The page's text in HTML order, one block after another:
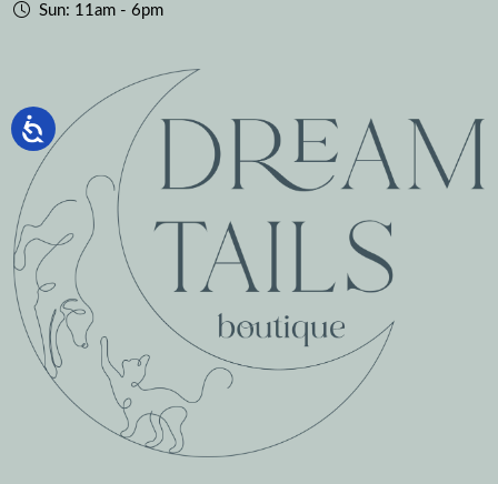
Sun: 11am - 6pm